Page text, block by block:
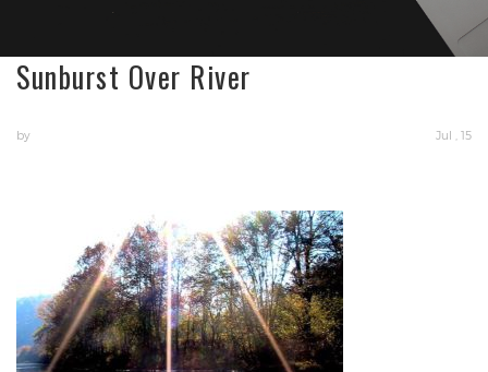
Sunburst Over River
by Jul , 15